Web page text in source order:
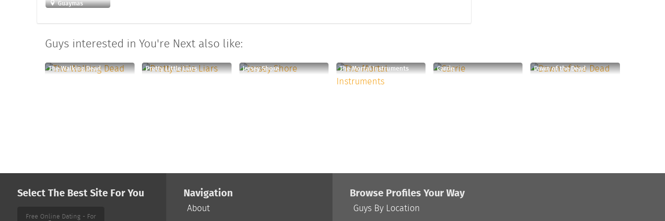
Guaymas
Guys interested in You're Next also like:
The Walking Dead Pretty Little Liars Jersey Shore The Mortal Instruments Carrie Dawn of the Dead
Select The Best Site For You
Free Online Dating - For
Navigation
About
Browse Profiles Your Way
Guys By Location